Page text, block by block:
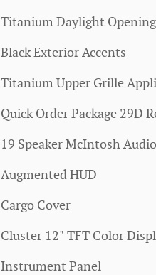
Titanium Daylight
Black Exterior Accents
Titanium Upper Grille
Quick Order Package 29D
19 Speaker McIntosh
Augmented HUD
Cargo Cover
Cluster 12" TFT Color
Instrument Panel